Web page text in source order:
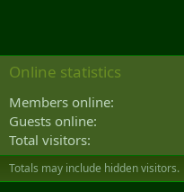
Online statistics
Members online
Guests online
Total visitors
Totals may include hidden visitors.